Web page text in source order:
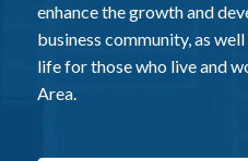
enhance the growth and
business community, as
life for those who live and
Area.